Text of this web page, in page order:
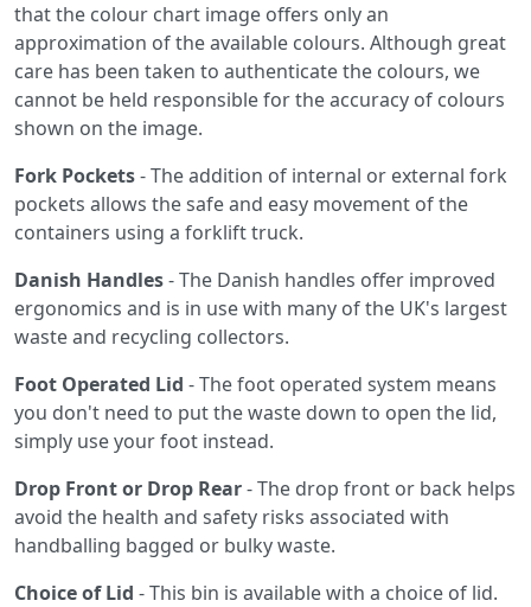
that the colour chart image offers only an
approximation of the available colours. Although great
care has been taken to authenticate the colours, we
cannot be held responsible for the accuracy of colours
shown on the image.
Fork Pockets- The addition of internal or external fork
pockets allows the safe and easy movement of the
containers using a forklift truck.
Danish Handles- The Danish handles offer improved
ergonomics and is in use with many of the UK's largest
waste and recycling collectors.
Foot Operated Lid - The foot operated system means
you don't need to put the waste down to open the lid,
simply use your foot instead.
Drop Front or Drop Rear- The drop front or back helps
avoid the health and safety risks associated with
handballing bagged or bulky waste.
Choice of Lid - This bin is available with a choice of lid.